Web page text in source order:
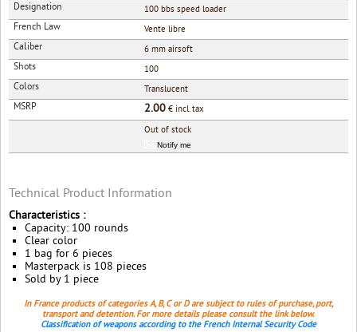
Designation 100 bbs speed loader
French Law Vente libre
Caliber 6 mm airsoft
Shots 100
Colors Translucent
MSRP 2.00 € incl. tax
Out of stock
Notify me
Technical Product Information
Characteristics :
Capacity: 100 rounds
Clear color
1 bag for 6 pieces
Masterpack is 108 pieces
Sold by 1 piece
In France products of categories A, B, C or D are subject to rules of purchase, port,
transport and detention. For more details please consult the link below.
Classification of weapons according to the French Internal Security Code